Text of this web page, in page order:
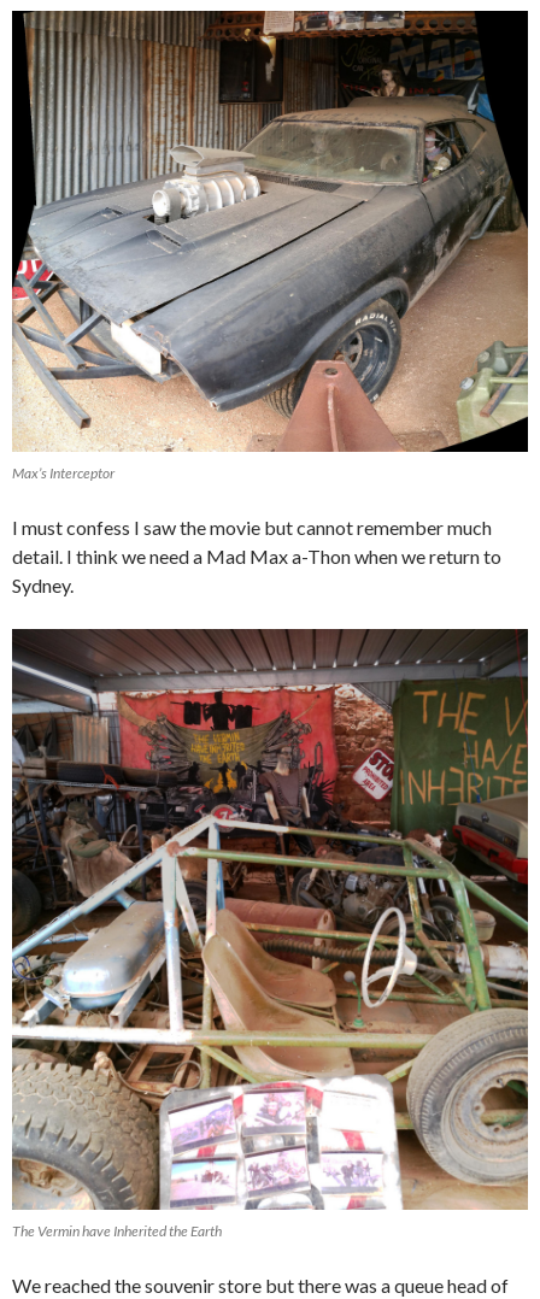
Max’s Interceptor
I must confess I saw the movie but cannot remember much
detail. I think we need a Mad Max a-Thon when we return to
Sydney.
The Vermin have Inherited the Earth
We reached the souvenir store but there was a queue head of